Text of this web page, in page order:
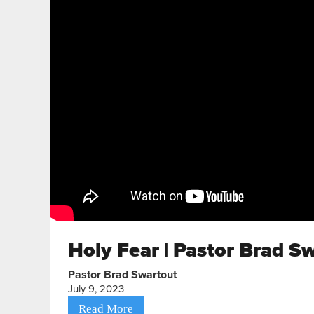
Holy Fear | Pastor Brad
Pastor Brad Swartout
July 9, 2023
Read More